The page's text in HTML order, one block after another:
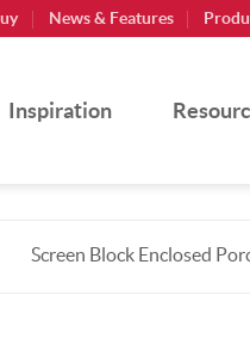
News & Features
Inspiration
Screen Block Enclosed